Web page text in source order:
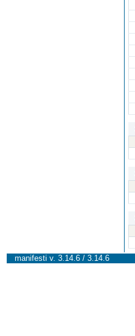
manifesti v. 3.14.6 / 3.14.6